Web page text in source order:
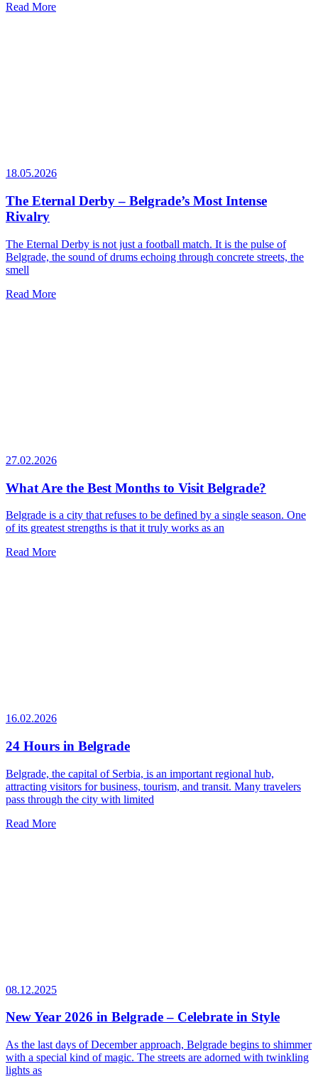
Read More
18.05.2026
The Eternal Derby – Belgrade’s Most Intense
Rivalry
The Eternal Derby is not just a football match. It is the pulse of
Belgrade, the sound of drums echoing through concrete streets, the
smell
Read More
27.02.2026
What Are the Best Months to Visit Belgrade?
Belgrade is a city that refuses to be defined by a single season. One
of its greatest strengths is that it truly works as an
Read More
16.02.2026
24 Hours in Belgrade
Belgrade, the capital of Serbia, is an important regional hub,
attracting visitors for business, tourism, and transit. Many travelers
pass through the city with limited
Read More
08.12.2025
New Year 2026 in Belgrade – Celebrate in Style
As the last days of December approach, Belgrade begins to shimmer
with a special kind of magic. The streets are adorned with twinkling
lights as